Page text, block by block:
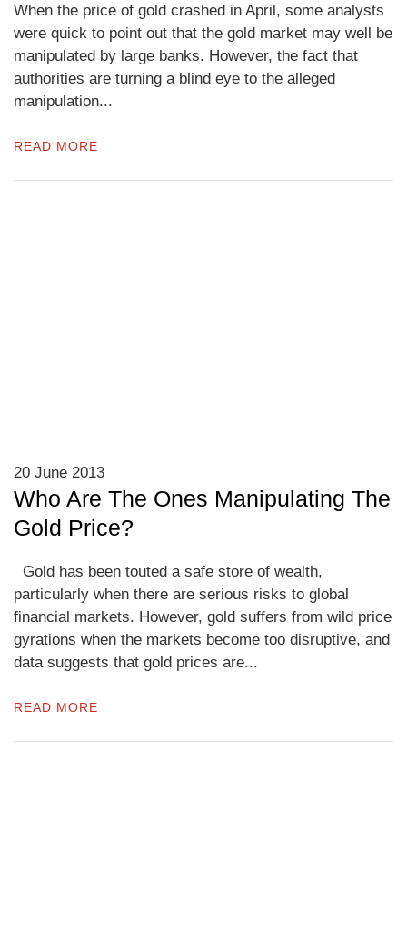
When the price of gold crashed in April, some analysts
were quick to point out that the gold market may well be
manipulated by large banks. However, the fact that
authorities are turning a blind eye to the alleged
manipulation...
READ MORE
20 June 2013
Who Are The Ones Manipulating The
Gold Price?
Gold has been touted a safe store of wealth,
particularly when there are serious risks to global
financial markets. However, gold suffers from wild price
gyrations when the markets become too disruptive, and
data suggests that gold prices are...
READ MORE